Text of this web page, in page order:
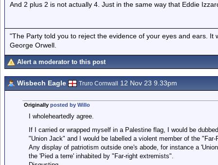
And 2 plus 2 is not actually 4. Just in the same way that Eddie
"The Party told you to reject the evidence of your eyes and ears.
George Orwell.
Alert a moderator to this post
Wisbech Eagle Truro Cornwall 12 Nov 23 9.33pm
Originally posted by Willo
I wholeheartedly agree.
If I carried or wrapped myself in a Palestine flag, I would be
"Union Jack" and I would be labelled a violent member of the "Far-
Any display of patriotism outside one's abode, for instance a
the 'Pied a terre' inhabited by "Far-right extremists".